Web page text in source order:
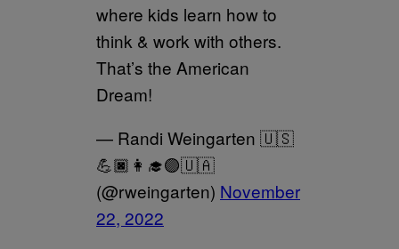
where kids learn how to
think & work with others.
That’s the American
Dream!
— Randi Weingarten 🇺🇸
💪🏿👩‍🎓🟣🇺🇦
(@rweingarten) November
22, 2022